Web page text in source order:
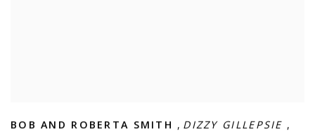
BOB AND ROBERTA SMITH , DIZZY GILLEPSIE ,